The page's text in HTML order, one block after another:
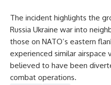
The incident highlights the
Russia Ukraine war into
those on NATO’s eastern
experienced similar airspace
believed to have been
combat operations.